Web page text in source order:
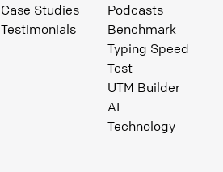
Case Studies
Testimonials
Podcasts
Benchmark
Typing Speed
Test
UTM Builder
AI
Technology